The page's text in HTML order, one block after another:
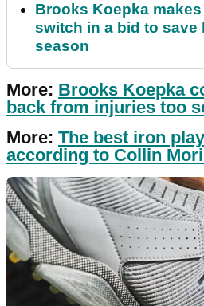
Brooks Koepka
switch in a bid to save
season
More: Brooks Koepka
back from injuries too
More: The best iron
according to Collin